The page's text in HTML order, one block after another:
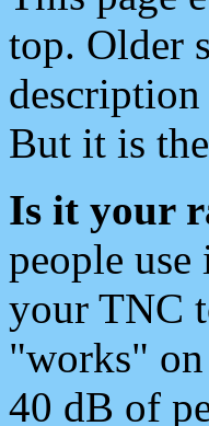
top. Older
But it is
Is it your
people
your TNC
"works"
40 dB of